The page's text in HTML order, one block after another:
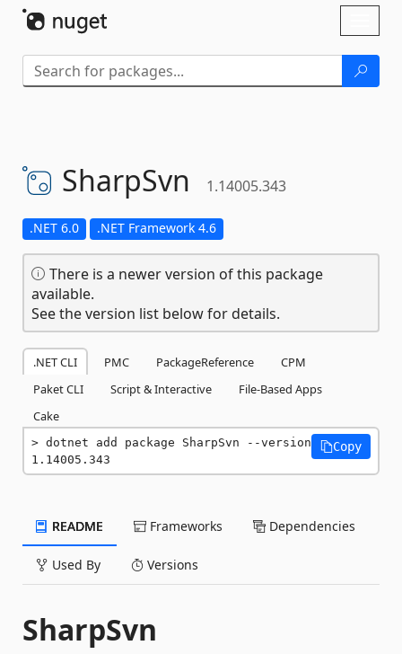
SharpSvn 1.14005.343
.NET 6.0 .NET Framework 4.6
There is a newer version of this package
available.
See the version list below for details.
.NET CLI PMC PackageReference
CPM
Paket CLI
Script & Interactive
File-Based Apps
Cake
dotnet add package SharpSvn --version
1.14005.343
Copy
README Frameworks Dependencies
Used By Versions
SharpSvn